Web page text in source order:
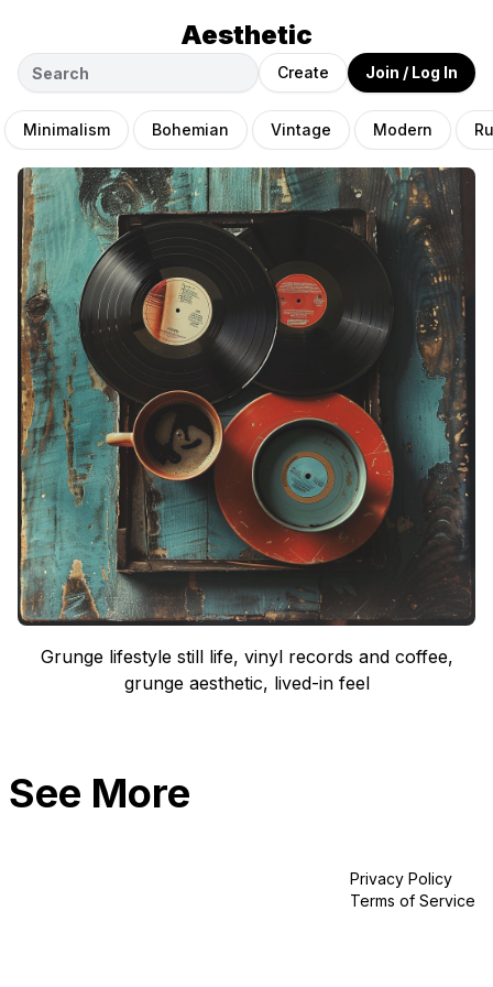
Aesthetic
Create Join / Log In
Minimalism Bohemian Vintage Modern
Grunge lifestyle still life, vinyl records and coffee,
grunge aesthetic, lived-in feel
See More
Privacy Policy
Terms of Service